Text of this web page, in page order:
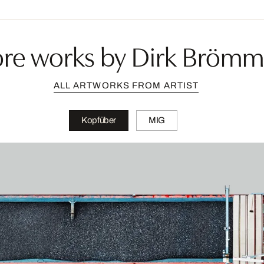
works by Dirk
ALL ARTWORKS FROM ARTIST
Kopfüber MIG